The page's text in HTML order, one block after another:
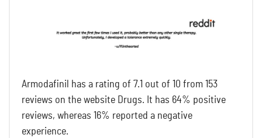
Armodafinil has a rating of 7.1 out of 10 from 153
reviews on the website Drugs. It has 64% positive
reviews, whereas 16% reported a negative
experience.